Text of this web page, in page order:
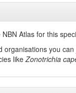
Atlas for this
organisations you
likeZonotrichia